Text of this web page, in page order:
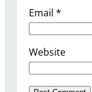
Email *
Website